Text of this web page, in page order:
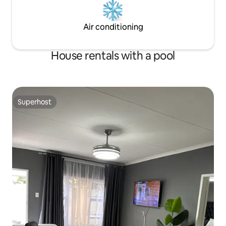
Air conditioning
House rentals with a pool
Superhost
Superhost